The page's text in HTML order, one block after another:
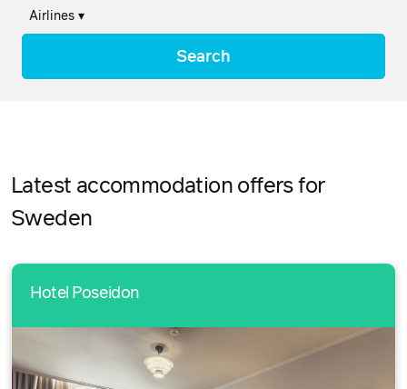
Airlines ▾
Search
Latest accommodation offers for
Sweden
Hotel Poseidon